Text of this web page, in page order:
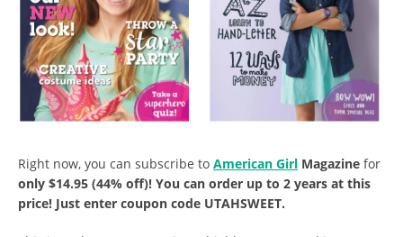
Right now, you can subscribe to American Girl Magazine for
only $14.95 (44% off)! You can order up to 2 years at this
price! Just enter coupon code UTAHSWEET.